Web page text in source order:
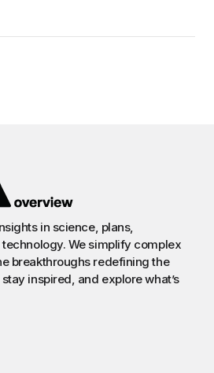
in science, plans,
We simplify complex
breakthroughs redefining the
inspired, and explore what’s